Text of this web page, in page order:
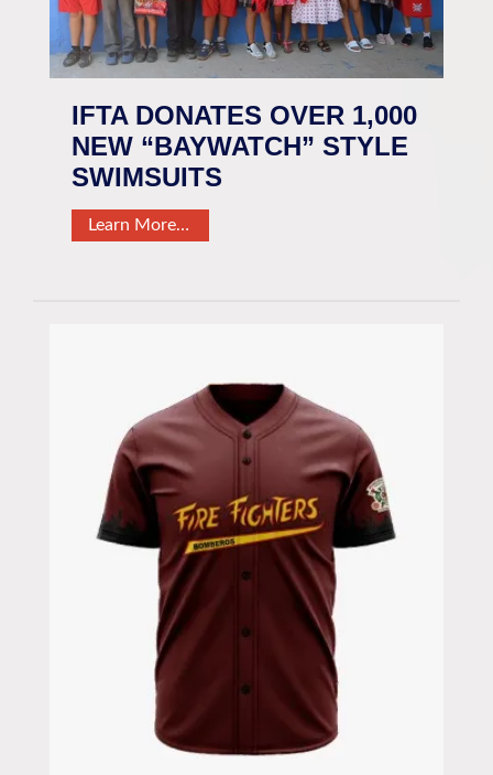
IFTA DONATES OVER 1,000
NEW “BAYWATCH” STYLE
SWIMSUITS
Learn More…